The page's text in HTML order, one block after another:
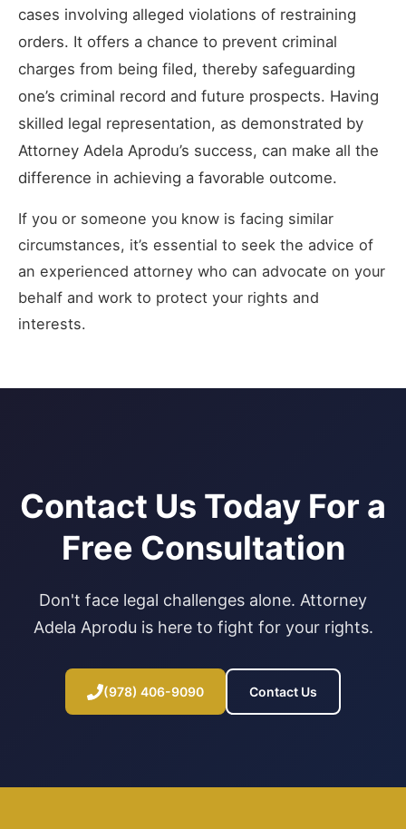
cases involving alleged violations of restraining
orders. It offers a chance to prevent criminal
charges from being filed, thereby safeguarding
one’s criminal record and future prospects. Having
skilled legal representation, as demonstrated by
Attorney Adela Aprodu’s success, can make all the
difference in achieving a favorable outcome.
If you or someone you know is facing similar
circumstances, it’s essential to seek the advice of
an experienced attorney who can advocate on your
behalf and work to protect your rights and
interests.
Contact Us Today For a
Free Consultation
Don't face legal challenges alone. Attorney
Adela Aprodu is here to fight for your rights.
(978) 406-9090 Contact Us